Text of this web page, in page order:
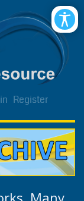
Register
Many